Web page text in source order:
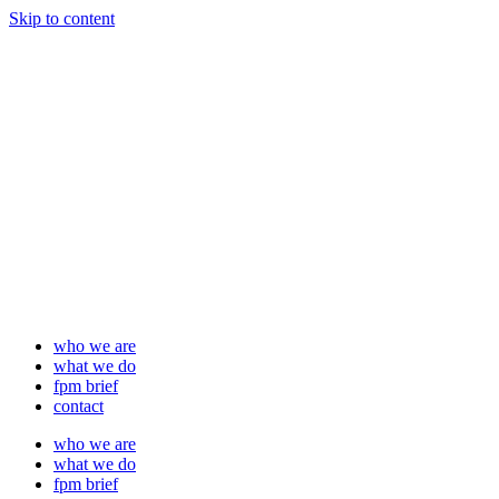
Skip to content
who we are
what we do
fpm brief
contact
who we are
what we do
fpm brief